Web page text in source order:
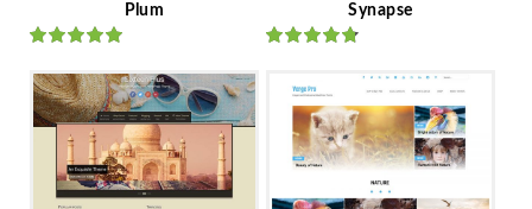
Plum
Ratedout
of 5
Synapse
of 5